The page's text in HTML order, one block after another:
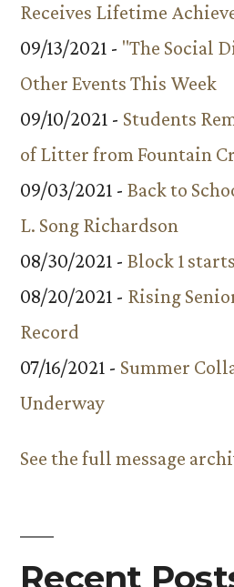
Receives Lifetime
09/13/2021 - "The Social
Other Events This Week
09/10/2021 - Students
of Litter from Fountain
09/03/2021 - Back to
L. Song Richardson
08/30/2021 - Block 1
08/20/2021 - Rising
Record
07/16/2021 - Summer
Underway
See the full message
Recent